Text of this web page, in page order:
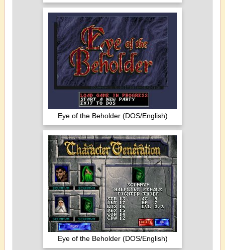
Eye of the Beholder (DOS/English)
Eye of the Beholder (DOS/English)